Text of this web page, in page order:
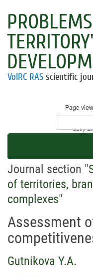
VolRC RAS scientific
Page
Visitors
* - daily
Journal section "
of territories,
complexes"
Assessment
Gutnikova Y.A.